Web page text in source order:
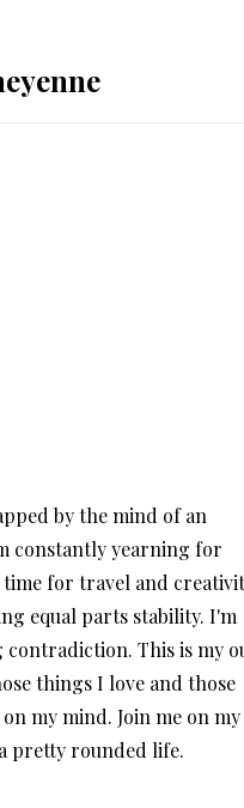
by the mind of an
constantly yearning for
for travel and
equal parts stability. I'm
contradiction. This is my
things I love and those
my mind. Join me on my
pretty rounded life.